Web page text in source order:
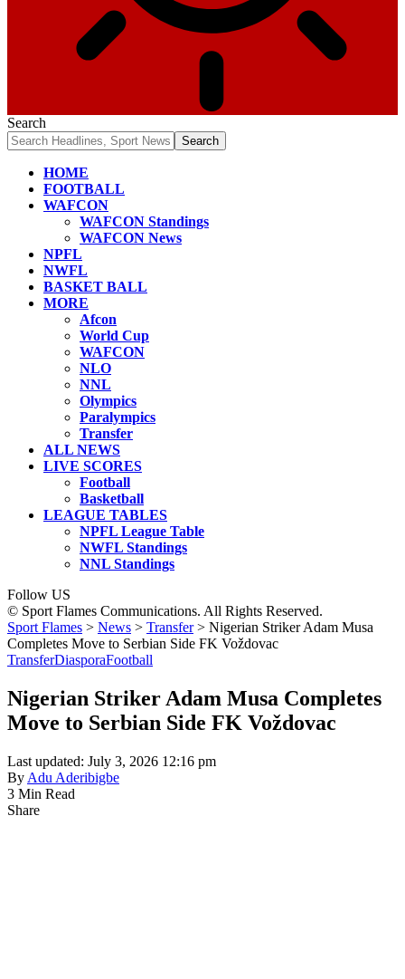
Search
HOME
FOOTBALL
WAFCON
WAFCON Standings
WAFCON News
NPFL
NWFL
BASKET BALL
MORE
Afcon
World Cup
WAFCON
NLO
NNL
Olympics
Paralympics
Transfer
ALL NEWS
LIVE SCORES
Football
Basketball
LEAGUE TABLES
NPFL League Table
NWFL Standings
NNL Standings
Follow US
© Sport Flames Communications. All Rights Reserved.
Sport Flames > News > Transfer> Nigerian Striker Adam Musa
Completes Move to Serbian Side FK Voždovac
TransferDiasporaFootball
Nigerian Striker Adam Musa Completes
Move to Serbian Side FK Voždovac
Last updated: July 3, 2026 12:16 pm
By Adu Aderibigbe
3 Min Read
Share